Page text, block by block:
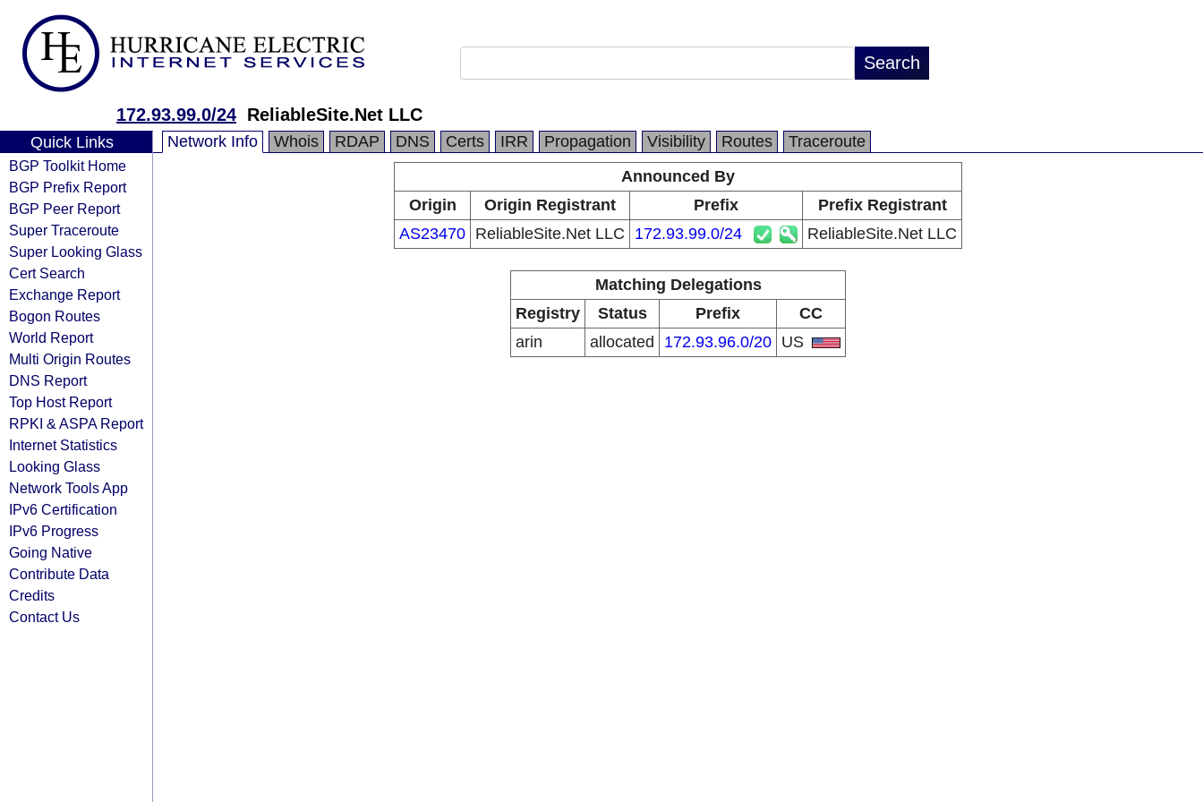
172.93.99.0/24 ReliableSite.Net LLC
Quick Links
BGP Toolkit Home
BGP Prefix Report
BGP Peer Report
Super Traceroute
Super Looking Glass
Cert Search
Exchange Report
Bogon Routes
World Report
Multi Origin Routes
DNS Report
Top Host Report
RPKI & ASPA Report
Internet Statistics
Looking Glass
Network Tools App
IPv6 Certification
IPv6 Progress
Going Native
Contribute Data
Credits
Contact Us
Network Info Whois RDAP DNS Certs IRR Propagation Visibility Routes
Traceroute
Announced By
Origin
Origin Registrant Prefix
Prefix Registrant
AS23470 ReliableSite.Net LLC 172.93.99.0/24 ReliableSite.Net LLC
Matching Delegations
Registry
Status Prefix
CC
arin
allocated 172.93.96.0/20 US